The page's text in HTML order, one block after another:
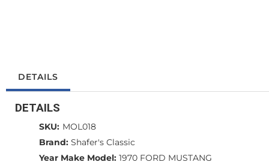
DETAILS
DETAILS
SKU: MOL018
Brand: Shafer's Classic
Year Make Model: 1970 FORD MUSTANG